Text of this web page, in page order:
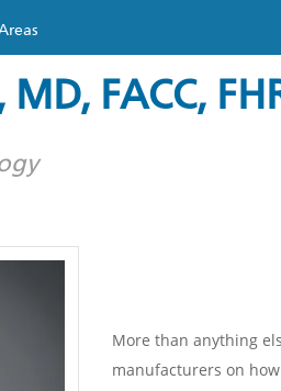
FACC,
More than anything
manufacturers on